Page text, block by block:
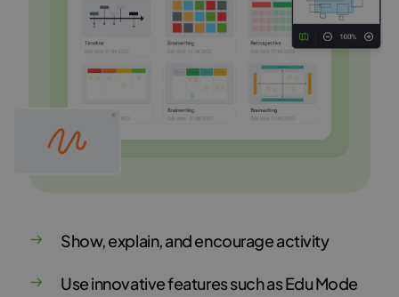
Show, explain, and encourage activity
Use innovative features such as Edu Mode